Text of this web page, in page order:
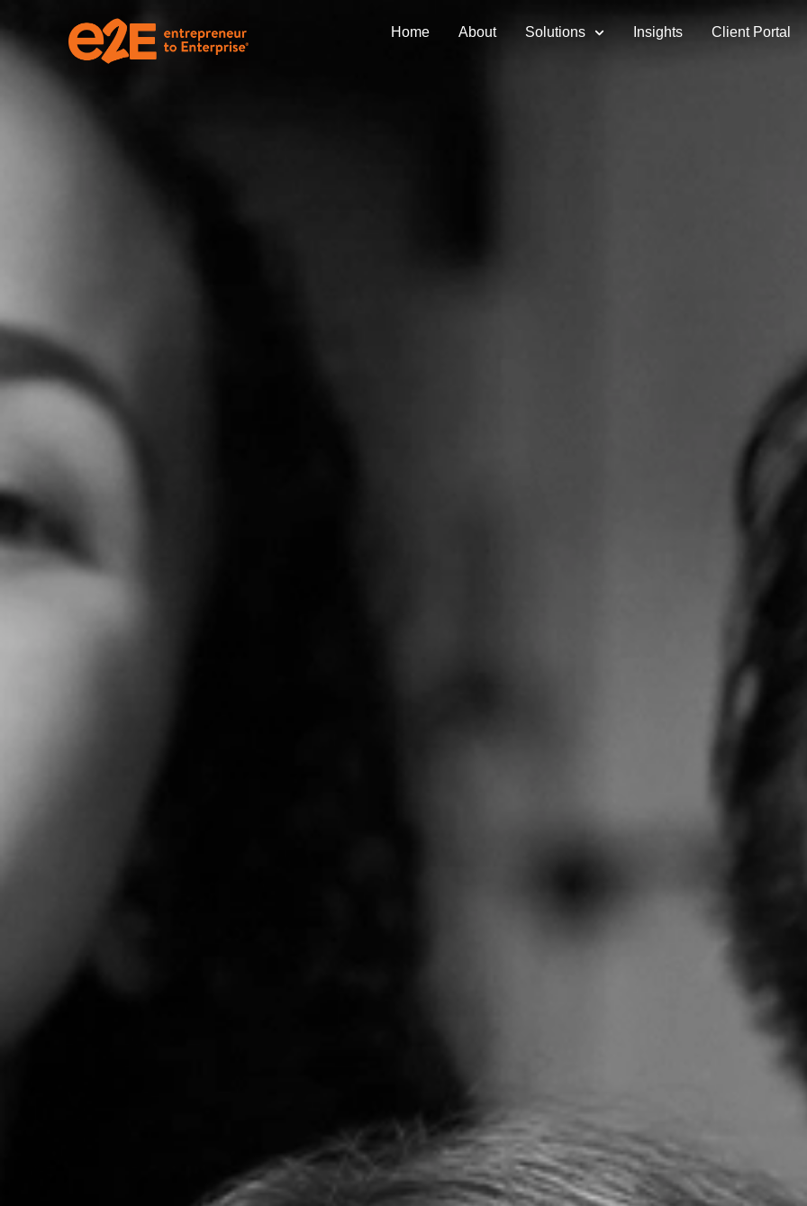
Home About Solutions Insights Client Portal
Nonprofit Management Services